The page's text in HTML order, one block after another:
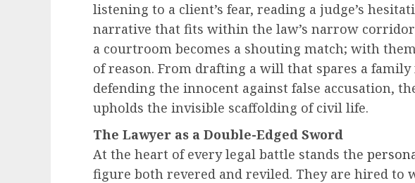
listening to a client’s fear, reading a judge’s
narrative that fits within the law’s narrow
a courtroom becomes a shouting match; with
of reason. From drafting a will that spares a
defending the innocent against false accusation,
upholds the invisible scaffolding of civil life.
The Lawyer as a Double-Edged Sword
At the heart of every legal battle stands the
figure both revered and reviled. They are hired to